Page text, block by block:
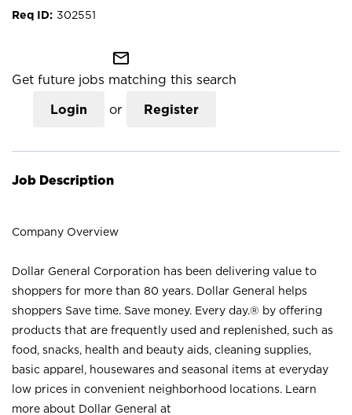
302551
mail_outline
Get future jobs matching this search
Login or Register
Job Description
Company Overview
Dollar General Corporation has been delivering value to
shoppers for more than 80 years. Dollar General helps
shoppers Save time. Save money. Every day.® by offering
products that are frequently used and replenished, such as
food, snacks, health and beauty aids, cleaning supplies,
basic apparel, housewares and seasonal items at everyday
low prices in convenient neighborhood locations. Learn
more about Dollar General at